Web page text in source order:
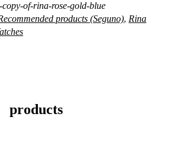
of-rina-rose-gold-blue
products (Seguno), Rina
products